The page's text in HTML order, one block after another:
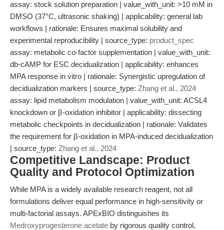
assay: stock solution preparation | value_with_unit: >10 mM in
DMSO (37°C, ultrasonic shaking) | applicability: general lab
workflows | rationale: Ensures maximal solubility and
experimental reproducibility | source_type: product_spec
assay: metabolic co-factor supplementation | value_with_unit:
db-cAMP for ESC decidualization | applicability: enhances
MPA response in vitro | rationale: Synergistic upregulation of
decidualization markers | source_type: Zhang et al., 2024
assay: lipid metabolism modulation | value_with_unit: ACSL4
knockdown or β-oxidation inhibitor | applicability: dissecting
metabolic checkpoints in decidualization | rationale: Validates
the requirement for β-oxidation in MPA-induced decidualization
| source_type: Zhang et al., 2024
Competitive Landscape: Product
Quality and Protocol Optimization
While MPA is a widely available research reagent, not all
formulations deliver equal performance in high-sensitivity or
multi-factorial assays. APExBIO distinguishes its
Medroxyprogesterone acetate by rigorous quality control,